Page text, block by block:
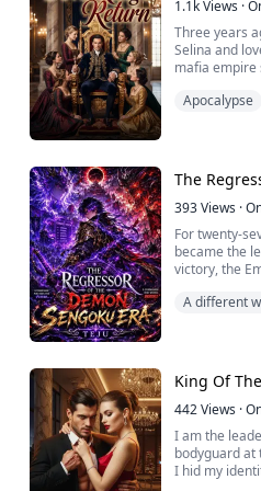
1.1kViews ·
Three years
Selina and
mafia empire
Three years
In order to
for his long
she was
From now
Apocalypse
The
393Views ·
For twenty-
became the
victory, the
Instead of
every
who once
But as history
remembers
In an age of
before it falls,
A different
King Of
442Views ·
I am the
bodyguard at
I hid my